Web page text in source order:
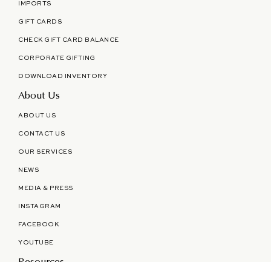
IMPORTS
GIFT CARDS
CHECK GIFT CARD BALANCE
CORPORATE GIFTING
DOWNLOAD INVENTORY
About Us
ABOUT US
CONTACT US
OUR SERVICES
NEWS
MEDIA & PRESS
INSTAGRAM
FACEBOOK
YOUTUBE